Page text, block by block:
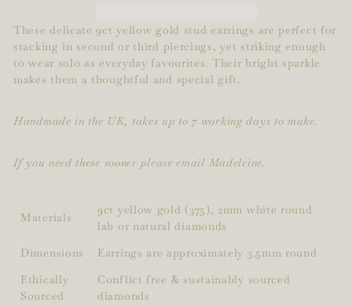
These delicate 9ct yellow gold stud earrings are perfect for
stacking in second or third piercings, yet striking enough
to wear solo as everyday favourites. Their bright sparkle
makes them a thoughtful and special gift.
Handmade in the UK, takes up to 7 working days to make.
If you need these sooner please email Madeleine.
Materials
9ct yellow gold (375), 2mm white round
lab or natural diamonds
Dimensions
Earrings are approximately 3.5mm round
Ethically
Sourced
Conflict free & sustainably sourced
diamonds